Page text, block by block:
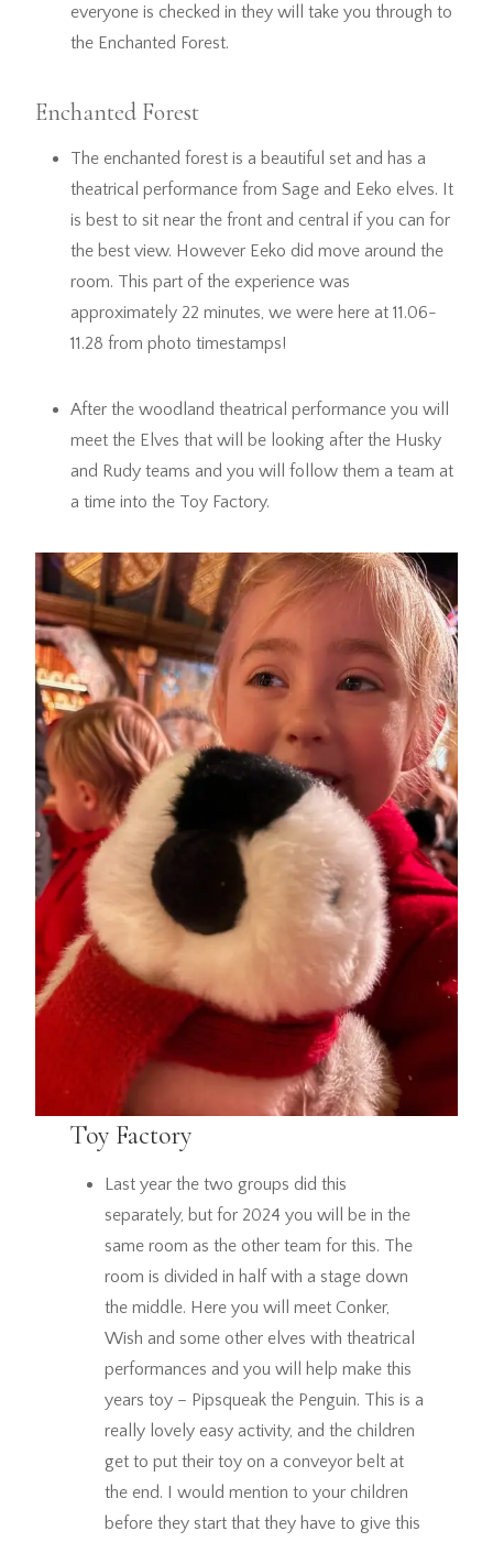
everyone is checked in they will take you through to
the Enchanted Forest.
Enchanted Forest
The enchanted forest is a beautiful set and has a
theatrical performance from Sage and Eeko elves. It
is best to sit near the front and central if you can for
the best view. However Eeko did move around the
room. This part of the experience was
approximately 22 minutes, we were here at 11.06-
11.28 from photo timestamps!
After the woodland theatrical performance you will
meet the Elves that will be looking after the Husky
and Rudy teams and you will follow them a team at
a time into the Toy Factory.
Toy Factory
Last year the two groups did this
separately, but for 2024 you will be in the
same room as the other team for this. The
room is divided in half with a stage down
the middle. Here you will meet Conker,
Wish and some other elves with theatrical
performances and you will help make this
years toy – Pipsqueak the Penguin. This is a
really lovely easy activity, and the children
get to put their toy on a conveyor belt at
the end. I would mention to your children
before they start that they have to give this